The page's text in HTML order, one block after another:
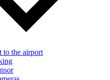
to the airport